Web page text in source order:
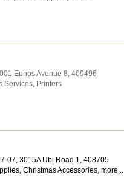
Eunos Avenue 8, 409496
Services, Printers
07, 3015A Ubi Road 1, 408705
, Christmas Accessories, more...